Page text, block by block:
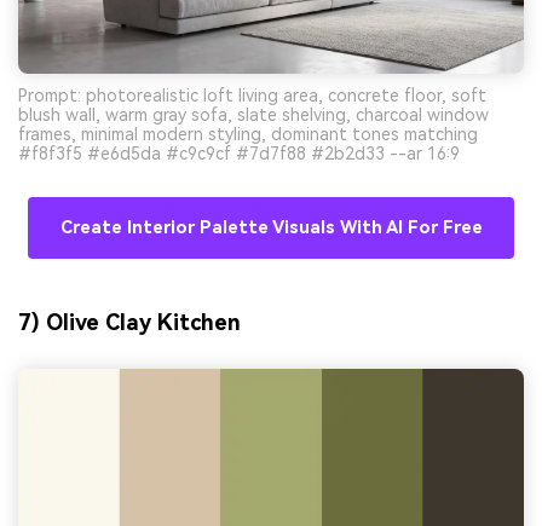
Prompt: photorealistic loft living area, concrete floor, soft
blush wall, warm gray sofa, slate shelving, charcoal window
frames, minimal modern styling, dominant tones matching
#f8f3f5 #e6d5da #c9c9cf #7d7f88 #2b2d33 --ar 16:9
Create Interior Palette Visuals With AI For Free
7) Olive Clay Kitchen